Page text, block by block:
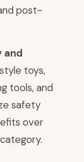
post-
and
toys,
tools, and
safety
over